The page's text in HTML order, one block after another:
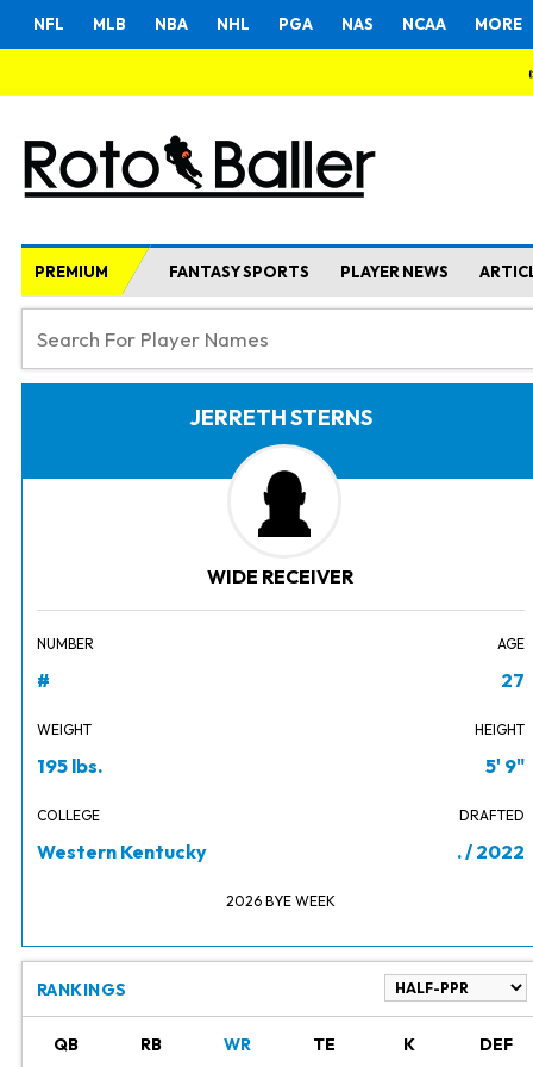
NFL MLB NBA NHL PGA NAS NCAA MORE
PREMIUM FANTASY SPORTS PLAYER NEWS
JERRETH STERNS
WIDE RECEIVER
NUMBER
#
AGE
27
WEIGHT
195 lbs.
HEIGHT
5' 9"
COLLEGE
Western Kentucky
DRAFTED
. / 2022
2026 BYE WEEK
RANKINGS
QB RB WR TE K DEF